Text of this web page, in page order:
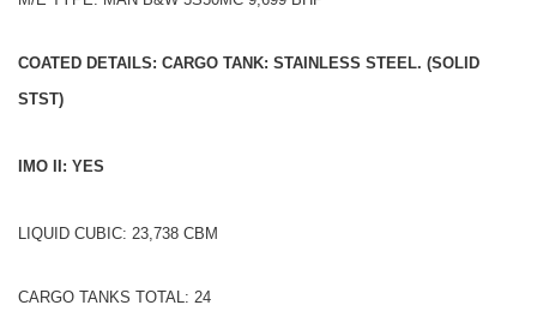
COATED DETAILS: CARGO TANK: STAINLESS STEEL. (SOLID
STST)
IMO II: YES
LIQUID CUBIC: 23,738 CBM
CARGO TANKS TOTAL: 24